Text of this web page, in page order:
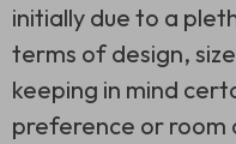
initially due to a
terms of design,
keeping in mind
preference or room